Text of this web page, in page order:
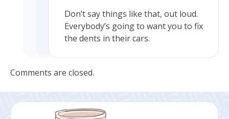
Don’t say things like that, out loud.
Everybody’s going to want you to fix
the dents in their cars.
Comments are closed.